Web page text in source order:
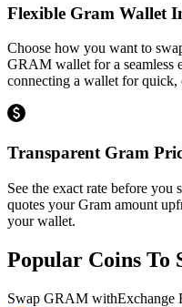
Flexible Gram Wallet
Choose how you want to
GRAM wallet for a seamless
connecting a wallet for quick,
Transparent Gram
See the exact rate before
quotes your Gram amount
your wallet.
Popular Coins To
Swap GRAM withExchange